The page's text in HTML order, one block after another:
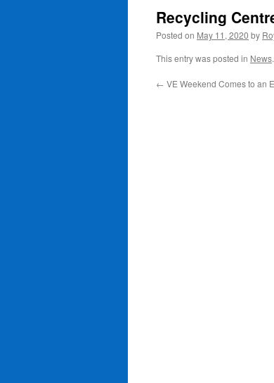
Recycling
Posted on May 11, 2020 by
This entry was posted in News
← VE Weekend Comes to an